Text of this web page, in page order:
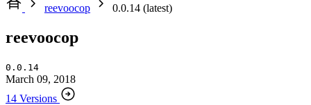
reevoocop
0.0.14 (latest)
reevoocop
0.0.14
March 09, 2018
14 Versions